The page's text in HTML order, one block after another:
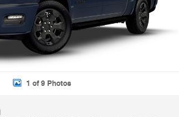
1 of 9 Photos